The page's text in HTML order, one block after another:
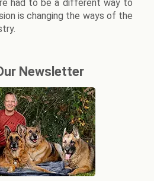
had to be a different way to
is changing the ways of the
Newsletter